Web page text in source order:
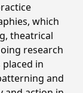
which
theatrical
research
in
and